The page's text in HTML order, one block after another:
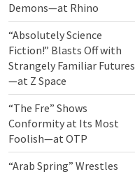
Demons—at Rhino
“Absolutely Science
Fiction!” Blasts Off with
Strangely Familiar Futures
—at Z Space
“The Fre” Shows
Conformity at Its Most
Foolish—at OTP
“Arab Spring” Wrestles